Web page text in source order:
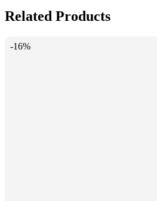
Related Products
-16%